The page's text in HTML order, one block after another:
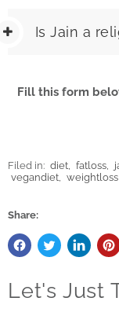
Is Jain a
Fill this form
Filed in: diet, fatloss,
vegandiet, weightloss
Share:
Let's Just